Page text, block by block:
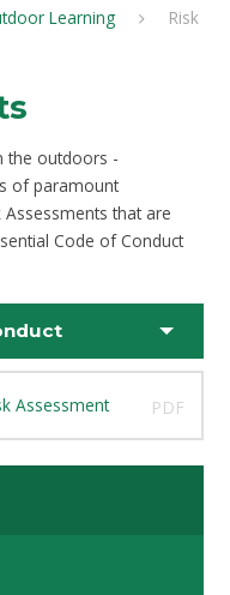
Learning
Risk
the outdoors -
of paramount
that are
Code of Conduct
Assessment PDF